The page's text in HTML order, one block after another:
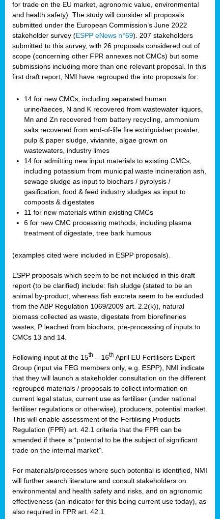
for trade on the EU market, agronomic value, environmental
and health safety). The study will consider all proposals
submitted under the European Commission’s June 2022
stakeholder survey (ESPP eNews n°69). 207 stakeholders
submitted to this survey, with 26 proposals considered out of
scope (concerning other FPR annexes not CMCs) but some
submissions including more than one relevant proposal. In this
first draft report, NMI have regrouped the into proposals for:
14 for new CMCs, including separated human
urine/faeces, N and K recovered from wastewater liquors,
Mn and Zn recovered from battery recycling, ammonium
salts recovered from end-of-life fire extinguisher powder,
pulp & paper sludge, vivianite, algae grown on
wastewaters, industry limes
14 for admitting new input materials to existing CMCs,
including potassium from municipal waste incineration ash,
sewage sludge as input to biochars / pyrolysis /
gasification, food & feed industry sludges as input to
composts & digestates
11 for new materials within existing CMCs
6 for new CMC processing methods, including plasma
treatment of digestate, tree bark humous
(examples cited were included in ESPP proposals).
ESPP proposals which seem to be not included in this draft
report (to be clarified) include: fish sludge (stated to be an
animal by-product, whereas fish excreta seem to be excluded
from the ABP Regulation 1069/2009 art. 2.2(k)), natural
biomass collected as waste, digestate from biorefineries
wastes, P leached from biochars, pre-processing of inputs to
CMCs 13 and 14.
Following input at the 15th – 16th April EU Fertilisers Expert
Group (input via FEG members only, e.g. ESPP), NMI indicate
that they will launch a stakeholder consultation on the different
regrouped materials / proposals to collect information on
current legal status, current use as fertiliser (under national
fertiliser regulations or otherwise), producers, potential market.
This will enable assessment of the Fertilising Products
Regulation (FPR) art. 42.1 criteria that the FPR can be
amended if there is “potential to be the subject of significant
trade on the internal market”.
For materials/processes where such potential is identified, NMI
will further search literature and consult stakeholders on
environmental and health safety and risks, and on agronomic
effectiveness (an indicator for this being current use today), as
also required in FPR art. 42.1